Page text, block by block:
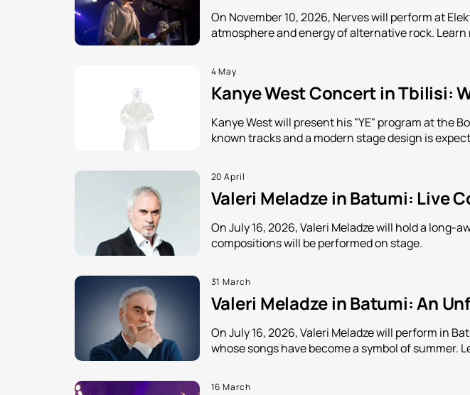
On November 10, 2026, Nerves will perform at
atmosphere and energy of alternative rock.
4 May
Kanye West Concert in Tbilisi:
Kanye West will present his "YE" program at the
known tracks and a modern stage design is
20 April
Valeri Meladze in Batumi: Live
On July 16, 2026, Valeri Meladze will hold a
compositions will be performed on stage.
31 March
Valeri Meladze in Batumi: An
On July 16, 2026, Valeri Meladze will perform in
whose songs have become a symbol of summer.
16 March